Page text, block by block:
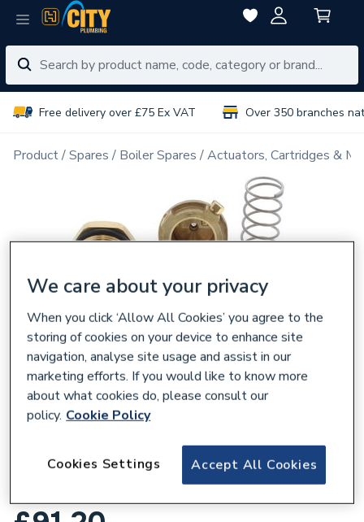
Free delivery over £75 Ex VAT Over 350 branches
Product Spares Boiler Spares Actuators, Cartridges &
UCP Directional Actuator Valve Kit
We care about your privacy
When you click ‘Allow All Cookies’ you agree to the
storing of cookies on your device to enhance site
navigation, analyse site usage and assist in our
marketing efforts. If you would like to know more
about what cookies do, please consult our
policy. Cookie Policy
Accept All Cookies
Cookies Settings